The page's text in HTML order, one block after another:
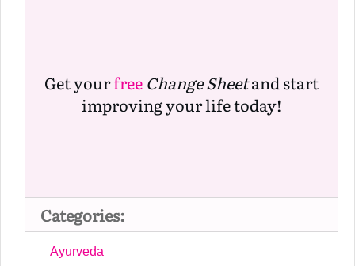
Get yourfree Change Sheetand start
improving your life today!
Categories:
Ayurveda